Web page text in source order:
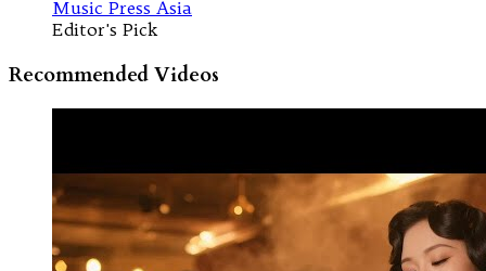
Editor's Pick
Recommended Videos